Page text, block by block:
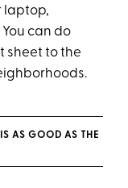
laptop,
can do
sheet to the
AS GOOD AS THE